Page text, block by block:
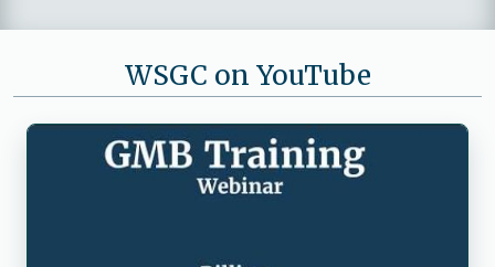
WSGC on YouTube